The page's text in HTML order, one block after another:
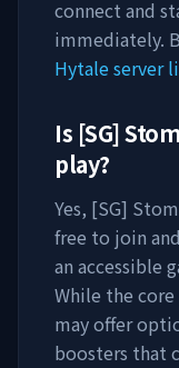
connect and
immediately.
Hytale server
Is [SG]
play?
Yes, [SG]
free to join
an accessible
While the
may offer
boosters that